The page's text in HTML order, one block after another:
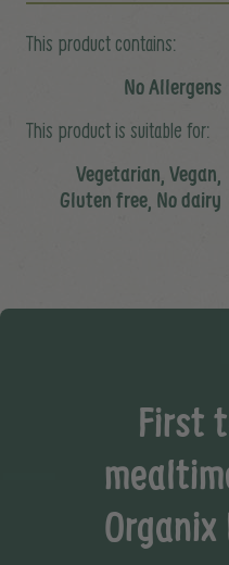
This product contains:
No Allergens
This product is suitable for:
Vegetarian, Vegan,
Gluten free, No dairy
First